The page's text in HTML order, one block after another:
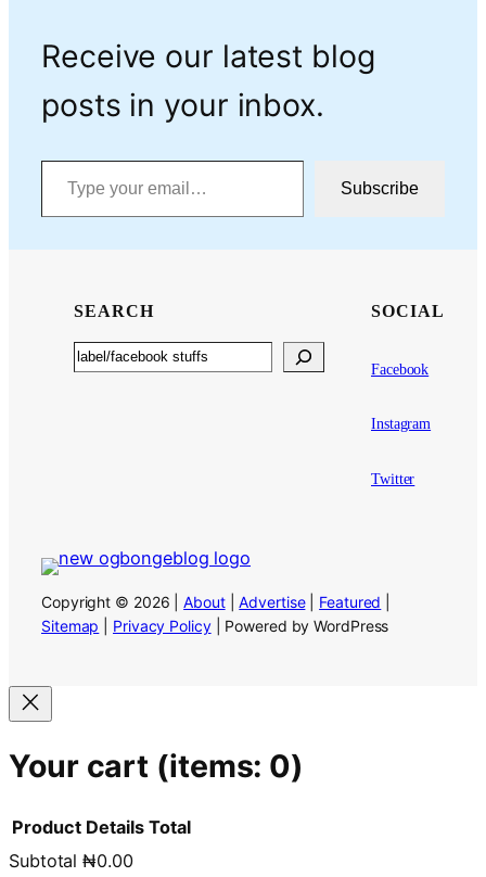
Receive our latest blog
posts in your inbox.
Type your email…
Subscribe
SEARCH
Search
SOCIAL
Facebook
Instagram
Twitter
Copyright © 2026 |About|Advertise| Featured
Sitemap
Privacy Policy| Powered by WordPress
Your cart (items: 0)
Product Details Total
Subtotal₦0.00